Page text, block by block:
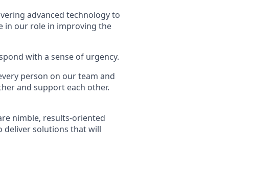
advanced technology to
in our role in improving the
with a sense of urgency.
person on our team and
and support each other.
nimble, results-oriented
deliver solutions that will